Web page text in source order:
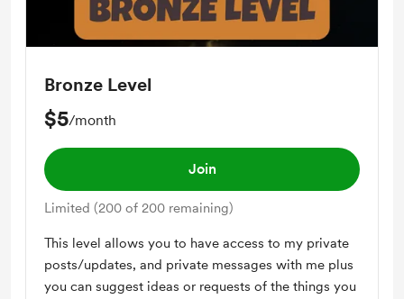
Bronze Level
$5/month
Join
Limited (200 of 200 remaining)
This level allows you to have access to my private
posts/updates, and private messages with me plus
you can suggest ideas or requests of the things you